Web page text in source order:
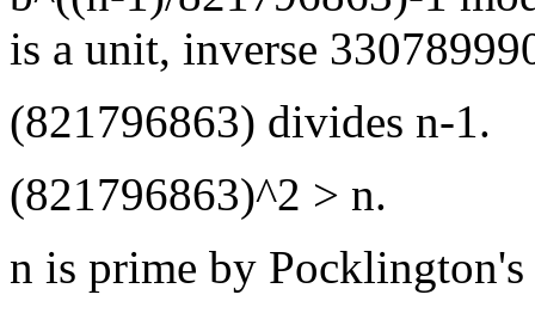
is a unit, inverse
(821796863) divides n-1.
(821796863)^2 > n.
n is prime by Pocklington's